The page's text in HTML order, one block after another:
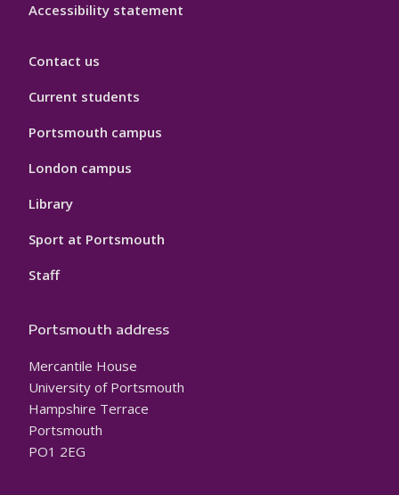
Accessibility statement
Contact us
Current students
Portsmouth campus
London campus
Library
Sport at Portsmouth
Staff
Portsmouth address
Mercantile House
University of Portsmouth
Hampshire Terrace
Portsmouth
PO1 2EG